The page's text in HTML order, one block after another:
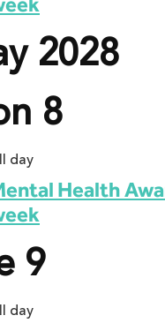
2028
8
day
Health
9
day